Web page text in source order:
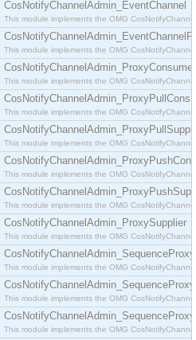
CosNotifyChannelAdmin_EventChannel
This module implements the OMG
This module implements the OMG
CosNotifyChannelAdmin_ProxyConsumer
This module implements the OMG
This module implements the OMG
This module implements the OMG
This module implements the OMG
This module implements the OMG
CosNotifyChannelAdmin_ProxySupplier
This module implements the OMG
This module implements the OMG
This module implements the OMG
This module implements the OMG